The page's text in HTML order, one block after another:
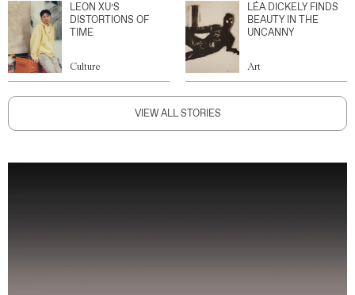
LEON XU’S
DISTORTIONS OF
TIME
Culture
LÉA DICKELY FINDS
BEAUTY IN THE
UNCANNY
Art
VIEW ALL STORIES